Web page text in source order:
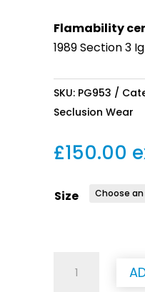
Flamability
1989 Section 3
SKU: PG953
Seclusion Wear
£150.00
Size
Shorts